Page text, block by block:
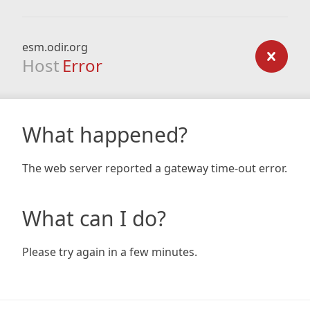
esm.odir.org
Host Error
What happened?
The web server reported a gateway time-out error.
What can I do?
Please try again in a few minutes.